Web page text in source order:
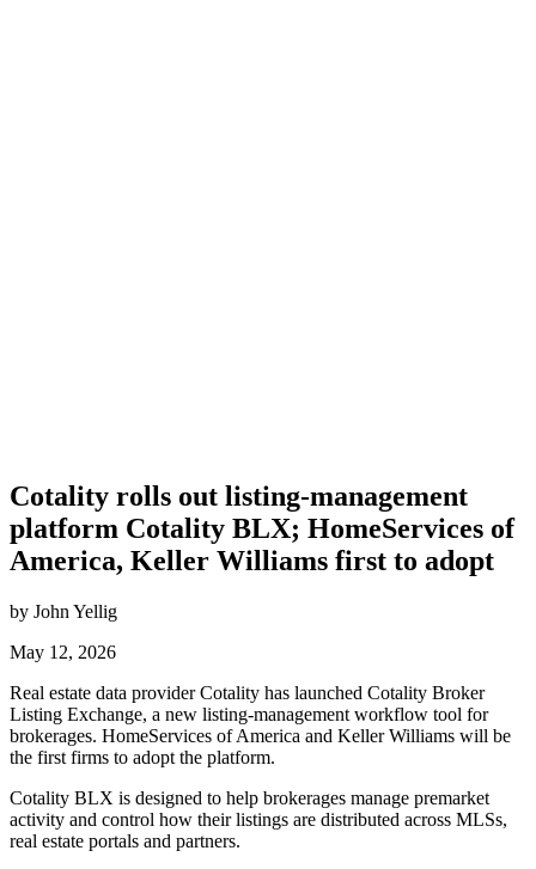
Cotality rolls out listing-management
platform Cotality BLX; HomeServices of
America, Keller Williams first to adopt
by John Yellig
May 12, 2026
Real estate data provider Cotality has launched Cotality Broker
Listing Exchange, a new listing-management workflow tool for
brokerages. HomeServices of America and Keller Williams will be
the first firms to adopt the platform.
Cotality BLX is designed to help brokerages manage premarket
activity and control how their listings are distributed across MLSs,
real estate portals and partners.